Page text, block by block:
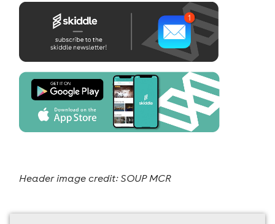
Header image credit: SOUP MCR